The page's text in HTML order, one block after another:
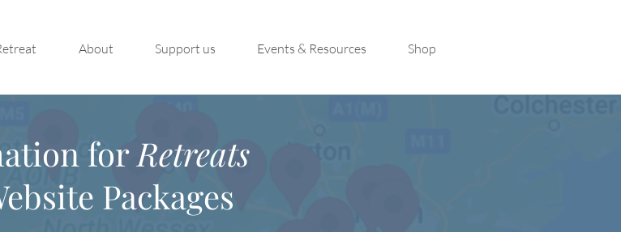
About Support us Events & Resources Shop
forRetreats
Packages